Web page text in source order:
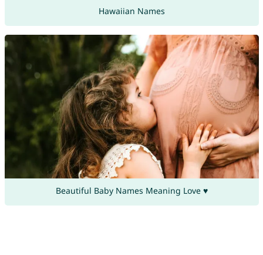
Hawaiian Names
Beautiful Baby Names Meaning Love ♥